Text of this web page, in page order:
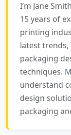
I’m Jane
15 years of
printing
latest trends,
packaging
techniques.
understand
design
packaging